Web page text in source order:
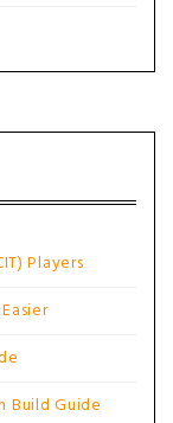
Players
Build Guide